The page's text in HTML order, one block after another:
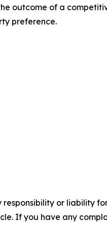
outcome of a
preference.
or liability
If you have any